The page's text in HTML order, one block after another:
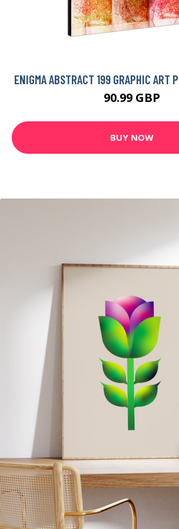
ENIGMA ABSTRACT 199 GRAPHIC ART
90.99 GBP
BUY NOW